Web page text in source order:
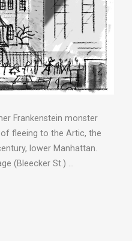
Frankenstein monster
fleeing to the Artic, the
lower Manhattan.
(Bleecker St.) …